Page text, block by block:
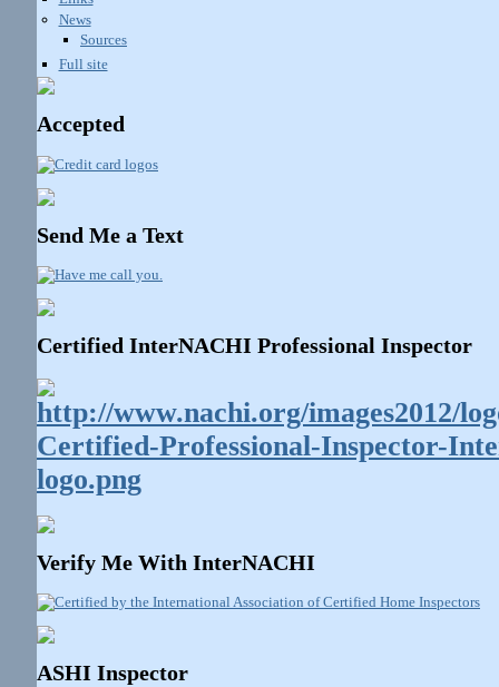
News
Sources
Full site
Accepted
Send Me a Text
Certified InterNACHI Professional Inspector
Verify Me With InterNACHI
ASHI Inspector